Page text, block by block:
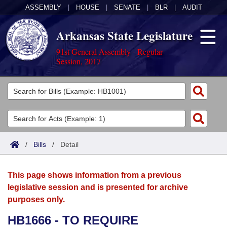
ASSEMBLY HOUSE SENATE BLR AUDIT
Arkansas State Legislature
91st General Assembly - Regular
Session, 2017
Legislators
List All
Search
Committees
Joint
House
Acts
Search by Range
Advanced Search
Bills
Search by Range
Advanced Search
Calendars
Meetings and Events
Arkansas Law
/ Bills / Detail
This page shows information from a previous
legislative session and is presented for archive
purposes only.
HB1666 - TO REQUIRE